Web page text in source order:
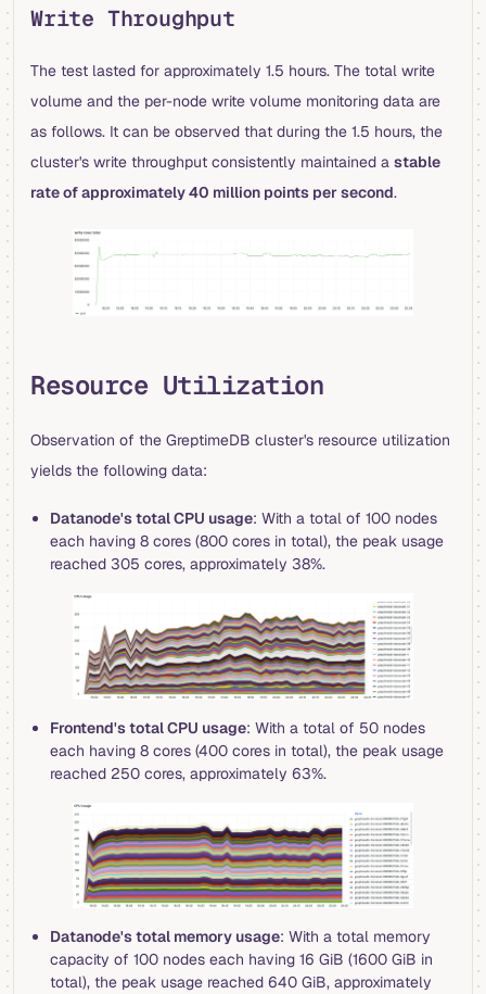
Write Throughput
The test lasted for approximately 1.5 hours. The total write
volume and the per-node write volume monitoring data are
as follows. It can be observed that during the 1.5 hours, the
cluster's write throughput consistently maintained a stable
rate of approximately 40 million points per second.
Resource Utilization
Observation of the GreptimeDB cluster's resource utilization
yields the following data:
Datanode's total CPU usage: With a total of 100 nodes
each having 8 cores (800 cores in total), the peak usage
reached 305 cores, approximately 38%.
Frontend's total CPU usage: With a total of 50 nodes
each having 8 cores (400 cores in total), the peak usage
reached 250 cores, approximately 63%.
Datanode's total memory usage: With a total memory
capacity of 100 nodes each having 16 GiB (1600 GiB in
total), the peak usage reached 640 GiB, approximately